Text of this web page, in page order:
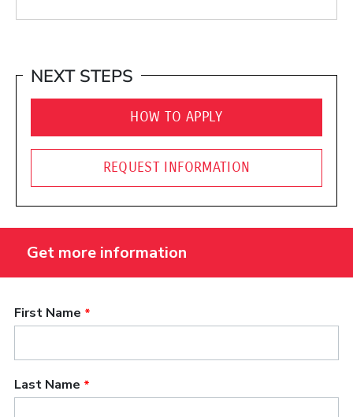
NEXT STEPS
HOW TO APPLY
REQUEST INFORMATION